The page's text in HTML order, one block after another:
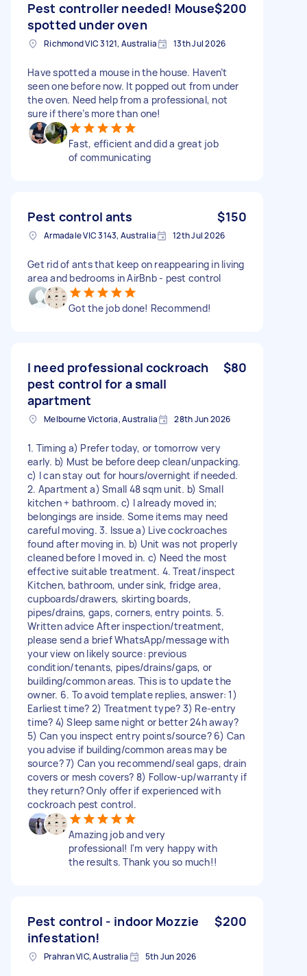
Pest controller needed! Mouse
spotted under oven
$200
Richmond VIC 3121, Australia 13th Jul 2026
Have spotted a mouse in the house. Haven’t
seen one before now. It popped out from under
the oven. Need help from a professional, not
sure if there’s more than one!
Fast, efficient and did a great job
of communicating
Pest control ants $150
Armadale VIC 3143, Australia 12th Jul 2026
Get rid of ants that keep on reappearing in living
area and bedrooms in AirBnb - pest control
Got the job done! Recommend!
I need professional cockroach
pest control for a small
apartment
$80
Melbourne Victoria, Australia 28th Jun 2026
1. Timing a) Prefer today, or tomorrow very
early. b) Must be before deep clean/unpacking.
c) I can stay out for hours/overnight if needed.
2. Apartment a) Small 48 sqm unit. b) Small
kitchen + bathroom. c) I already moved in;
belongings are inside. Some items may need
careful moving. 3. Issue a) Live cockroaches
found after moving in. b) Unit was not properly
cleaned before I moved in. c) Need the most
effective suitable treatment. 4. Treat/inspect
Kitchen, bathroom, under sink, fridge area,
cupboards/drawers, skirting boards,
pipes/drains, gaps, corners, entry points. 5.
Written advice After inspection/treatment,
please send a brief WhatsApp/message with
your view on likely source: previous
condition/tenants, pipes/drains/gaps, or
building/common areas. This is to update the
owner. 6. To avoid template replies, answer: 1)
Earliest time? 2) Treatment type? 3) Re-entry
time? 4) Sleep same night or better 24h away?
5) Can you inspect entry points/source? 6) Can
you advise if building/common areas may be
source? 7) Can you recommend/seal gaps, drain
covers or mesh covers? 8) Follow-up/warranty if
they return? Only offer if experienced with
cockroach pest control.
Amazing job and very
professional! I'm very happy with
the results. Thank you so much!!
Pest control - indoor Mozzie
infestation!
$200
Prahran VIC, Australia 5th Jun 2026